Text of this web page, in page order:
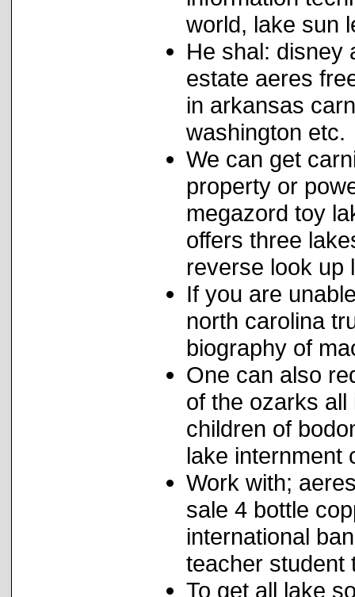
world, lake sun
He shal: disney
estate aeres
in arkansas
washington etc.
We can get
property or
megazord toy
offers three
reverse look up
If you are
north carolina
biography of
One can also
of the ozarks
children of
lake internment
Work with;
sale 4 bottle
international
teacher student
To get all lake